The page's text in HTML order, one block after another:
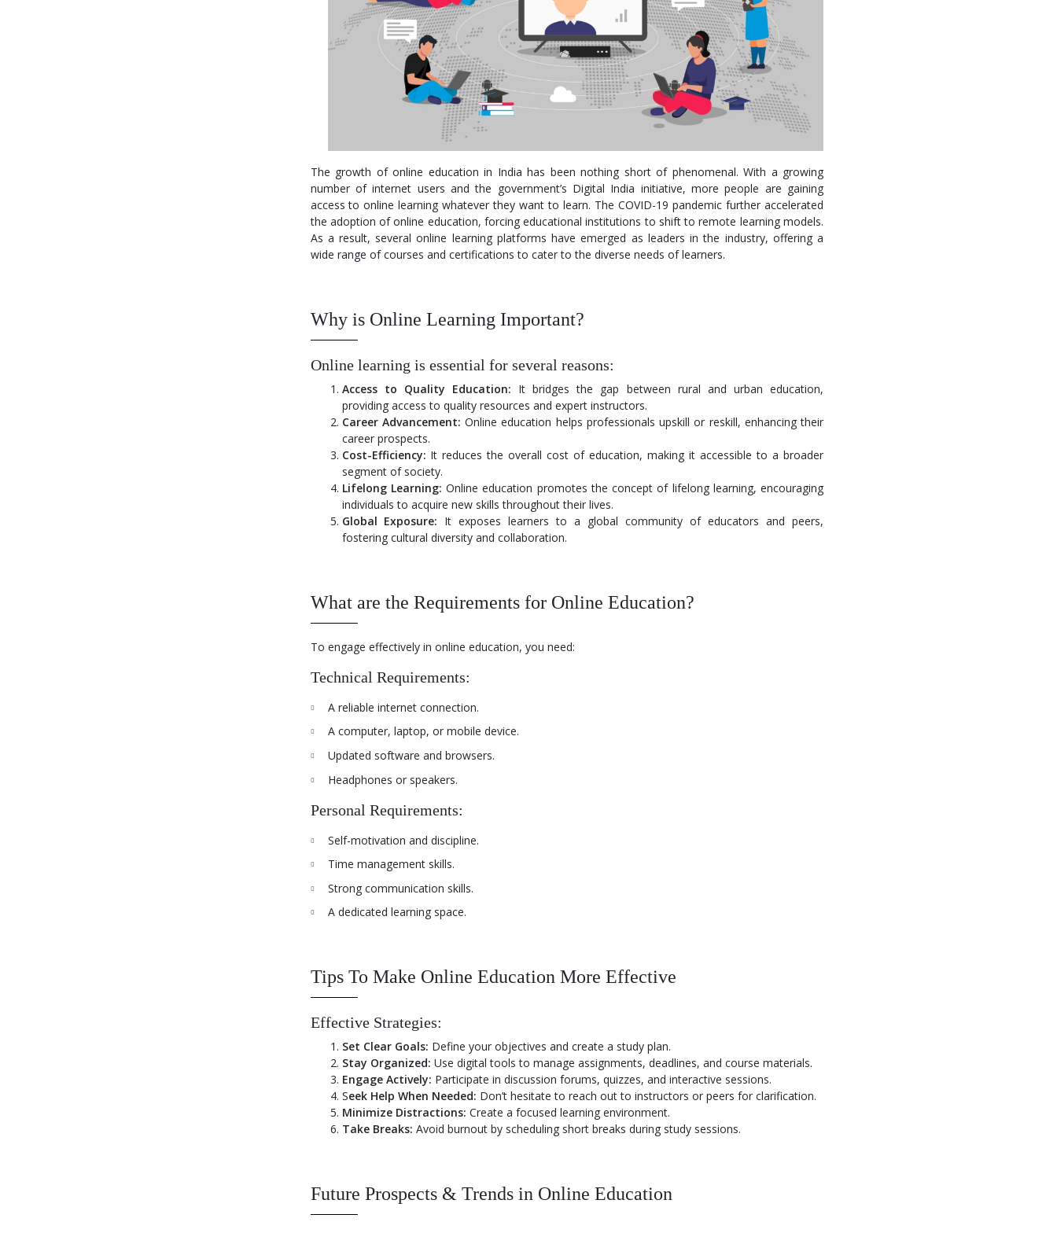
The growth of online education in India has been nothing short of phenomenal. With a growing
number of internet users and the government’s Digital India initiative, more people are gaining
access to online learning whatever they want to learn. The COVID-19 pandemic further accelerated
the adoption of online education, forcing educational institutions to shift to remote learning models.
As a result, several online learning platforms have emerged as leaders in the industry, offering a
wide range of courses and certifications to cater to the diverse needs of learners.
Why is Online Learning Important?
Online learning is essential for several reasons:
Access to Quality Education: It bridges the gap between rural and urban education,
providing access to quality resources and expert instructors.
Career Advancement: Online education helps professionals upskill or reskill, enhancing their
career prospects.
Cost-Efficiency: It reduces the overall cost of education, making it accessible to a broader
segment of society.
Lifelong Learning: Online education promotes the concept of lifelong learning, encouraging
individuals to acquire new skills throughout their lives.
Global Exposure: It exposes learners to a global community of educators and peers,
fostering cultural diversity and collaboration.
What are the Requirements for Online Education?
To engage effectively in online education, you need:
Technical Requirements:
A reliable internet connection.
A computer, laptop, or mobile device.
Updated software and browsers.
Headphones or speakers.
Personal Requirements:
Self-motivation and discipline.
Time management skills.
Strong communication skills.
A dedicated learning space.
Tips To Make Online Education More Effective
Effective Strategies:
Set Clear Goals: Define your objectives and create a study plan.
Stay Organized: Use digital tools to manage assignments, deadlines, and course materials.
Engage Actively: Participate in discussion forums, quizzes, and interactive sessions.
Seek Help When Needed: Don’t hesitate to reach out to instructors or peers for clarification.
Minimize Distractions: Create a focused learning environment.
Take Breaks: Avoid burnout by scheduling short breaks during study sessions.
Future Prospects & Trends in Online Education